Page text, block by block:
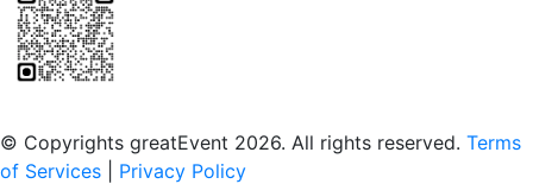
© Copyrights greatEvent 2026. All rights reserved. Terms
of Services
Privacy Policy